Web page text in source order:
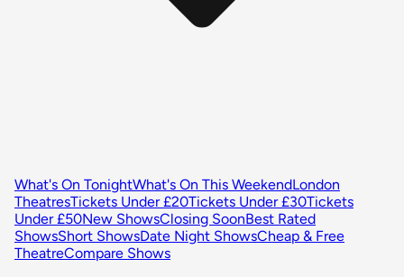
What's On TonightWhat's On This WeekendLondon
TheatresTickets Under £20Tickets Under £30Tickets
Under £50New ShowsClosing SoonBest Rated
ShowsShort ShowsDate Night ShowsCheap & Free
TheatreCompare Shows